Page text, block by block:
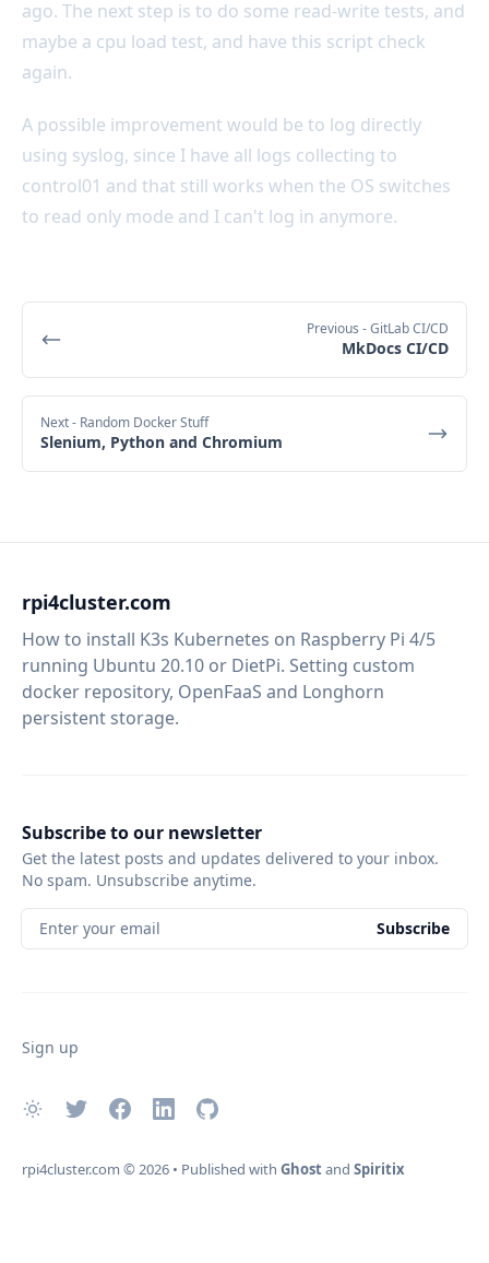
ago. The next step is to do some read-write tests, and
maybe a cpu load test, and have this script check
again.
A possible improvement would be to log directly
using syslog, since I have all logs collecting to
control01 and that still works when the OS switches
to read only mode and I can't log in anymore.
Previous - GitLab CI/CD
MkDocs CI/CD
Next- Random Docker Stuff
Slenium, Python and Chromium
rpi4cluster.com
How to install K3s Kubernetes on Raspberry Pi 4/5
running Ubuntu 20.10 or DietPi. Setting custom
docker repository, OpenFaaS and Longhorn
persistent storage.
Subscribe to our newsletter
Get the latest posts and updates delivered to your inbox.
No spam. Unsubscribe anytime.
Enter your email Subscribe
Sign up
rpi4cluster.com © 2026 • Published with Ghostand Spiritix